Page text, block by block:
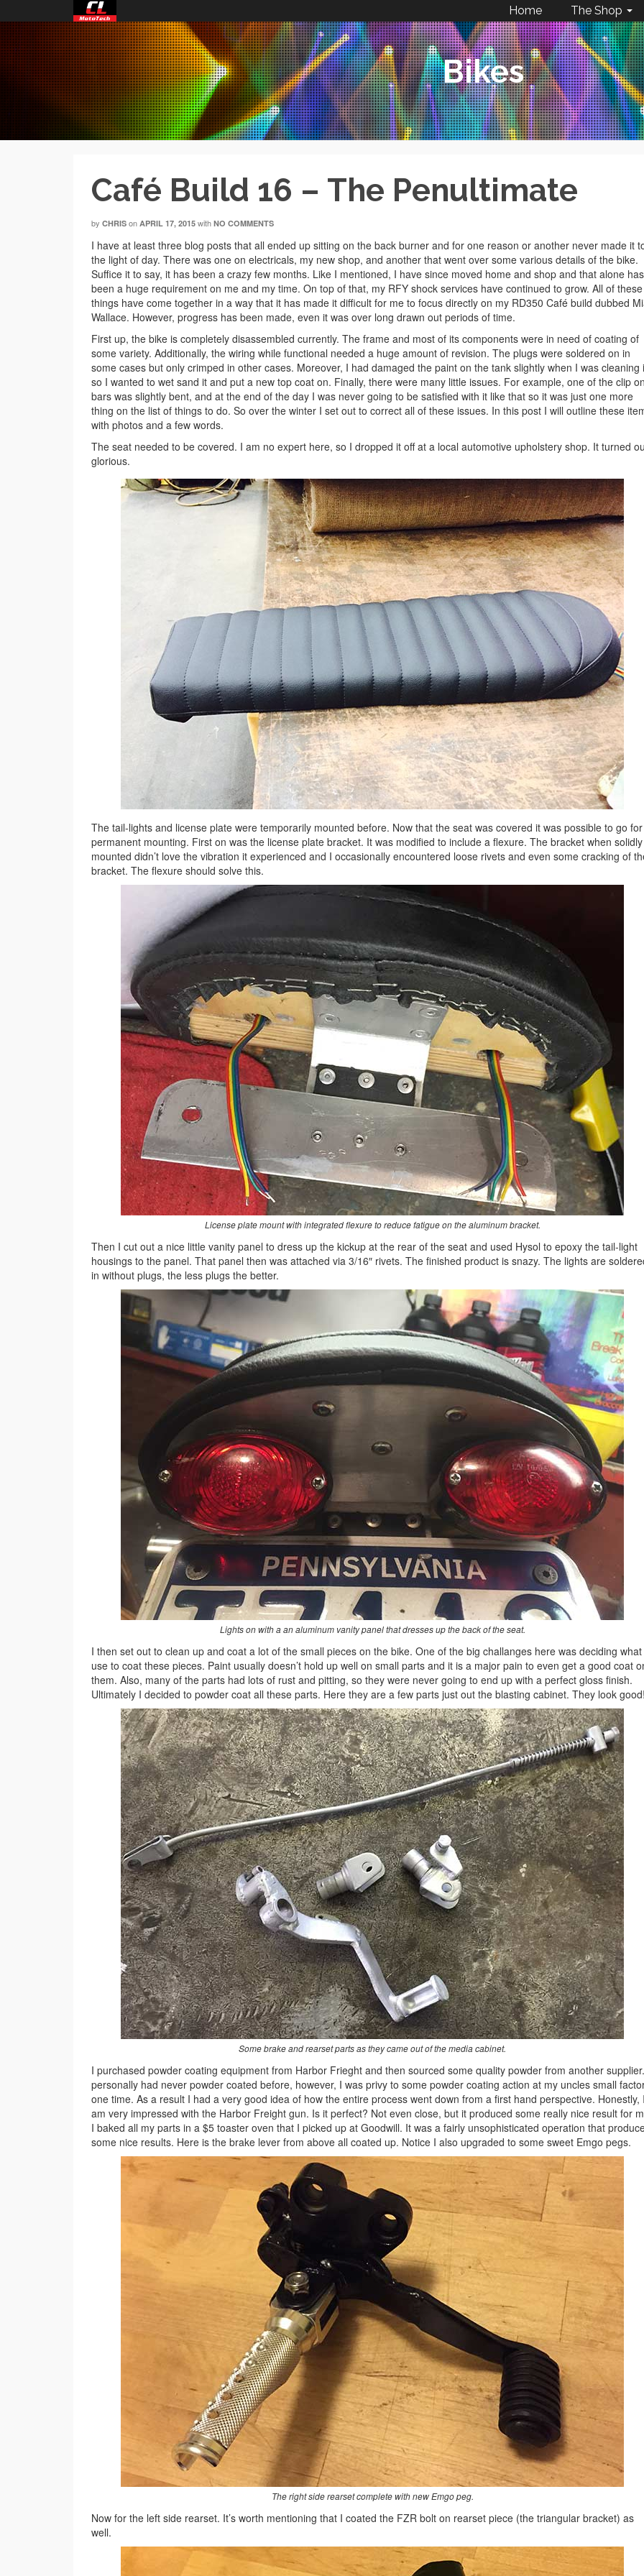
Home The Shop
Bikes
Café Build 16 – The Penultimate
by CHRIS on APRIL 17, 2015 with NO COMMENTS
I have at least three blog posts that all ended up sitting on the back burner and for one reason or another never made it
the light of day. There was one on electricals, my new shop, and another that went over some various details of the bike.
Suffice it to say, it has been a crazy few months. Like I mentioned, I have since moved home and shop and that alone has
been a huge requirement on me and my time. On top of that, my RFY shock services have continued to grow. All of these
things have come together in a way that it has made it difficult for me to focus directly on my RD350 Café build dubbed
Wallace. However, progress has been made, even it was over long drawn out periods of time.
First up, the bike is completely disassembled currently. The frame and most of its components were in need of coating of
some variety. Additionally, the wiring while functional needed a huge amount of revision. The plugs were soldered on in
some cases but only crimped in other cases. Moreover, I had damaged the paint on the tank slightly when I was cleaning
so I wanted to wet sand it and put a new top coat on. Finally, there were many little issues. For example, one of the clip
bars was slightly bent, and at the end of the day I was never going to be satisfied with it like that so it was just one more
thing on the list of things to do. So over the winter I set out to correct all of these issues. In this post I will outline these
with photos and a few words.
The seat needed to be covered. I am no expert here, so I dropped it off at a local automotive upholstery shop. It turned
glorious.
The tail-lights and license plate were temporarily mounted before. Now that the seat was covered it was possible to go for
permanent mounting. First on was the license plate bracket. It was modified to include a flexure. The bracket when solidly
mounted didn’t love the vibration it experienced and I occasionally encountered loose rivets and even some cracking of
bracket. The flexure should solve this.
License plate mount with integrated flexure to reduce fatigue on the aluminum bracket.
Then I cut out a nice little vanity panel to dress up the kickup at the rear of the seat and used Hysol to epoxy the tail-light
housings to the panel. That panel then was attached via 3/16″ rivets. The finished product is snazy. The lights are
in without plugs, the less plugs the better.
Lights on with a an aluminum vanity panel that dresses up the back of the seat.
I then set out to clean up and coat a lot of the small pieces on the bike. One of the big challanges here was deciding
use to coat these pieces. Paint usually doesn’t hold up well on small parts and it is a major pain to even get a good coat
them. Also, many of the parts had lots of rust and pitting, so they were never going to end up with a perfect gloss finish.
Ultimately I decided to powder coat all these parts. Here they are a few parts just out the blasting cabinet. They look
Some brake and rearset parts as they came out of the media cabinet.
I purchased powder coating equipment from Harbor Frieght and then sourced some quality powder from another
personally had never powder coated before, however, I was privy to some powder coating action at my uncles small
one time. As a result I had a very good idea of how the entire process went down from a first hand perspective. Honestly,
am very impressed with the Harbor Freight gun. Is it perfect? Not even close, but it produced some really nice result for
I baked all my parts in a $5 toaster oven that I picked up at Goodwill. It was a fairly unsophisticated operation that
some nice results. Here is the brake lever from above all coated up. Notice I also upgraded to some sweet Emgo pegs.
The right side rearset complete with new Emgo peg.
Now for the left side rearset. It’s worth mentioning that I coated the FZR bolt on rearset piece (the triangular bracket) as
well.